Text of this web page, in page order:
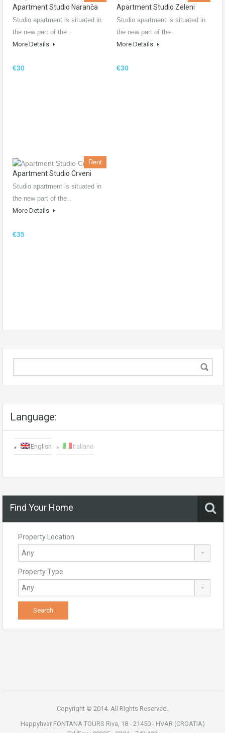
Apartment Studio Naranča
Studio apartment is situated in
the new part of the…
More Details
€30
Apartment Studio Zeleni
Studio apartment is situated in
the new part of the…
More Details
€30
Rent
Apartment Studio Crveni
Studio apartment is situated in
the new part of the…
More Details
€35
Language:
English Italiano
Find Your Home
Property Location
Property Type
Copyright © 2014. All Rights Reserved.
Happyhvar FONTANA TOURS Riva, 18 - 21450 - HVAR (CROATIA)